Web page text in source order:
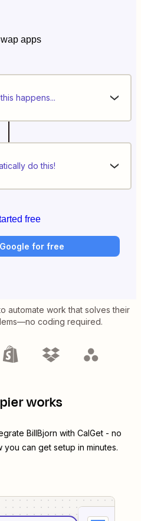
apps
happens...
do this!
free
for free
automate work that solves their
coding required.
works
BillBjorn with CalGet - no
can get setup in minutes.